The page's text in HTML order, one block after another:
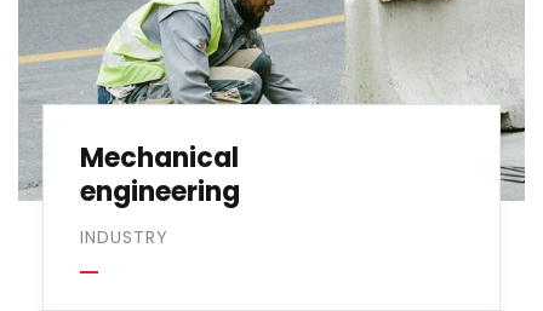
Mechanical
engineering
INDUSTRY